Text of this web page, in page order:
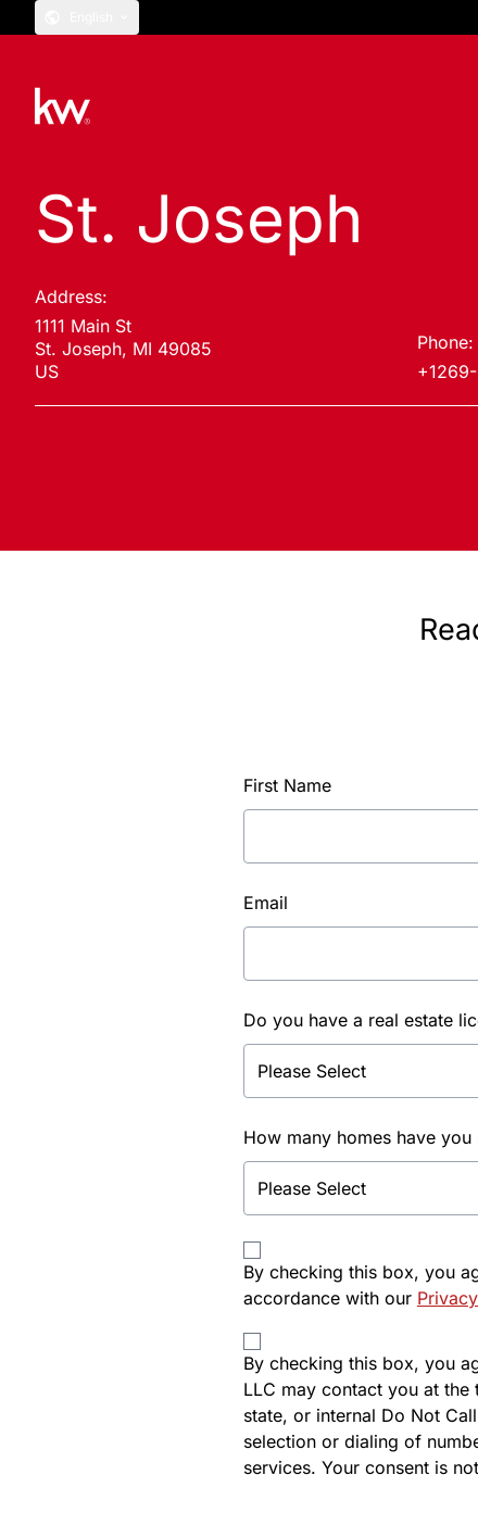
St. Joseph
Address:
1111 Main St
St. Joseph, MI 49085
US
Phone:
First Name
Email
Do you have a real estate
How many homes have
By checking this box, you
accordance with our
By checking this box, you
LLC may contact you at
state, or internal Do Not
selection or dialing of
services. Your consent is